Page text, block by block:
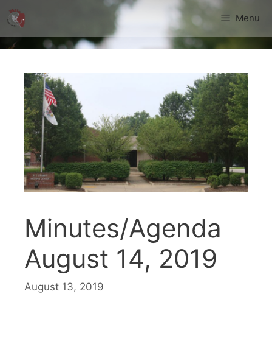
Skip
to
content
Menu
Minutes/Agenda
August 14, 2019
August 13, 2019